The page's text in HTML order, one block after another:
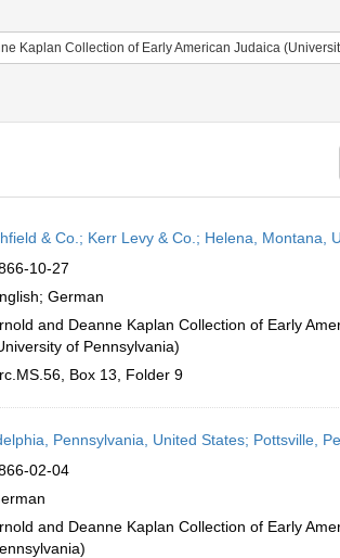
Kaplan Collection of Early American Judaica
Date: 1866
& Co.; Kerr Levy & Co.; Helena, Montana,
10-27
German
and Deanne Kaplan Collection of Early
of Pennsylvania)
Box 13, Folder 9
Pennsylvania, United States; Pottsville,
02-04
and Deanne Kaplan Collection of Early